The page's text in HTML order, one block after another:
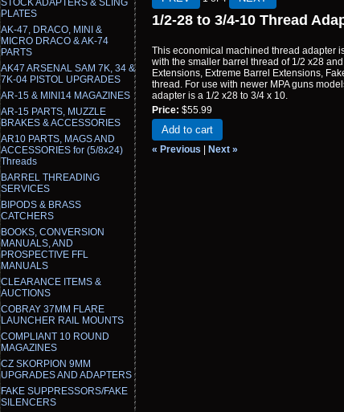
STOCK ADAPTERS & SLING
PLATES
AK-47, DRACO, MINI &
MICRO DRACO & AK-74
PARTS
AK47 ARSENAL SAM 7K, 34 &
7K-04 PISTOL UPGRADES
AR-15 & MINI14 MAGAZINES
AR-15 PARTS, MUZZLE
BRAKES & ACCESSORIES
AR10 PARTS, MAGS AND
ACCESSORIES for (5/8x24)
Threads
BARREL THREADING
SERVICES
BIPODS & BRASS
CATCHERS
BOOKS, CONVERSION
MANUALS, AND
PROSPECTIVE FFL
MANUALS
CLEARANCE ITEMS &
AUCTIONS
COBRAY 37MM FLARE
LAUNCHER RAIL MOUNTS
COMPLIANT 10 ROUND
MAGAZINES
CZ SKORPION 9MM
UPGRADES AND ADAPTERS
FAKE SUPPRESSORS/FAKE
SILENCERS
1/2-28 to 3/4-10 Thread
This economical machined thread adapter
with the smaller barrel thread of 1/2 x28
Extensions, Extreme Barrel Extensions,
thread. For use with newer MPA guns
adapter is a 1/2 x28 to 3/4 x 10.
Price: $55.99
Add to cart
« Previous Next »